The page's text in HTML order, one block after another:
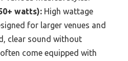
watts): High wattage
for larger venues and
clear sound without
come equipped with